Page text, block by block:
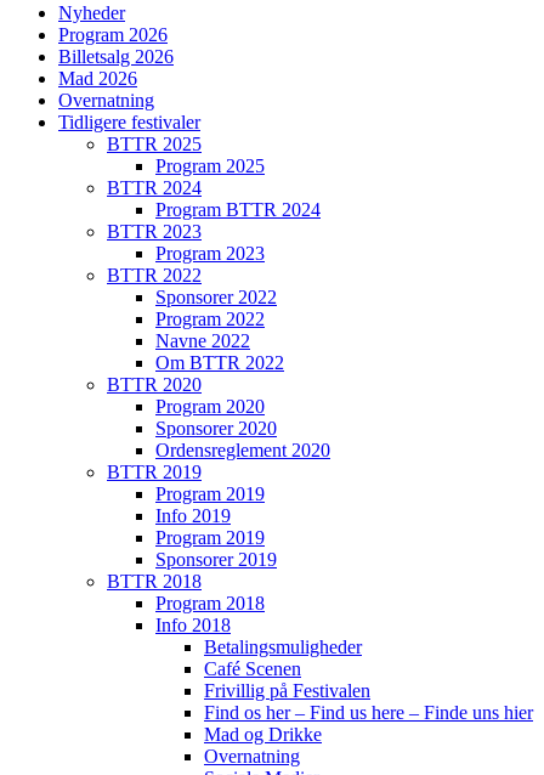
Nyheder
Program 2026
Billetsalg 2026
Mad 2026
Overnatning
Tidligere festivaler
BTTR 2025
Program 2025
BTTR 2024
Program BTTR 2024
BTTR 2023
Program 2023
BTTR 2022
Sponsorer 2022
Program 2022
Navne 2022
Om BTTR 2022
BTTR 2020
Program 2020
Sponsorer 2020
Ordensreglement 2020
BTTR 2019
Program 2019
Info 2019
Program 2019
Sponsorer 2019
BTTR 2018
Program 2018
Info 2018
Betalingsmuligheder
Café Scenen
Frivillig på Festivalen
Find os her – Find us here – Finde uns hier
Mad og Drikke
Overnatning